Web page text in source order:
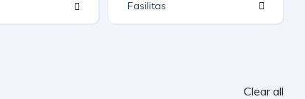
Fasilitas
Clear all